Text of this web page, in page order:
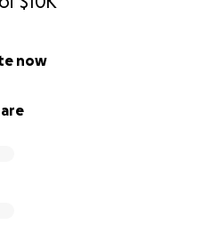
now